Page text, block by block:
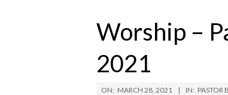
Worship –
2021
ON: MARCH 28, 2021 IN: PASTOR